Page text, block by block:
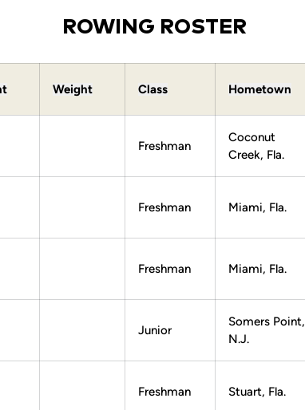
ROWING ROSTER
Weight Class Hometown
Freshman
Coconut
Creek, Fla.
Freshman Miami, Fla.
Freshman Miami, Fla.
Junior
Somers Point,
N.J.
Freshman Stuart, Fla.